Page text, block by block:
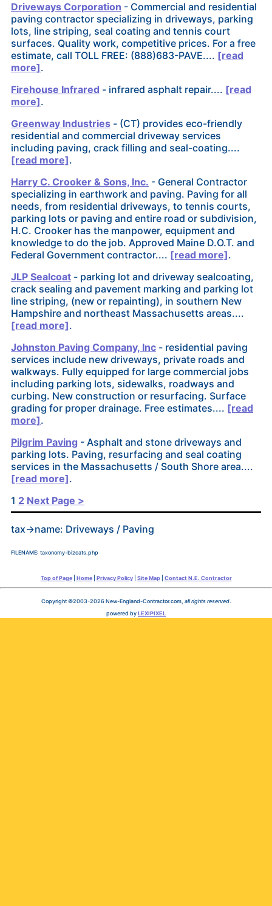
Driveways Corporation - Commercial and residential
paving contractor specializing in driveways, parking
lots, line striping, seal coating and tennis court
surfaces. Quality work, competitive prices. For a free
estimate, call TOLL FREE: (888)683-PAVE.... [read
more].
Firehouse Infrared - infrared asphalt repair.... [read
more].
Greenway Industries- (CT) provides eco-friendly
residential and commercial driveway services
including paving, crack filling and seal-coating....
[read more].
Harry C. Crooker & Sons, Inc. - General Contractor
specializing in earthwork and paving. Paving for all
needs, from residential driveways, to tennis courts,
parking lots or paving and entire road or subdivision,
H.C. Crooker has the manpower, equipment and
knowledge to do the job. Approved Maine D.O.T. and
Federal Government contractor.... [read more].
JLP Sealcoat- parking lot and driveway sealcoating,
crack sealing and pavement marking and parking lot
line striping, (new or repainting), in southern New
Hampshire and northeast Massachusetts areas....
[read more].
Johnston Paving Company, Inc- residential paving
services include new driveways, private roads and
walkways. Fully equipped for large commercial jobs
including parking lots, sidewalks, roadways and
curbing. New construction or resurfacing. Surface
grading for proper drainage. Free estimates.... [read
more].
Pilgrim Paving - Asphalt and stone driveways and
parking lots. Paving, resurfacing and seal coating
services in the Massachusetts / South Shore area....
[read more].
Posts
pagination
1 2 Next Page >
tax->name: Driveways / Paving
FILENAME: taxonomy-bizcats.php
Top of Page| Home| Privacy Policy| Site Map| Contact N.E. Contractor
Copyright ©2003-2026 New-England-Contractor.com, all rights reserved.
powered byLEXIPIXEL